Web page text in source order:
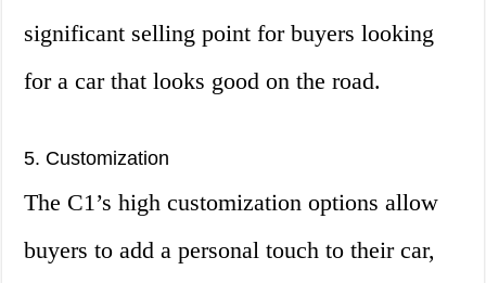
significant selling point for buyers looking
for a car that looks good on the road.
5. Customization
The C1’s high customization options allow
buyers to add a personal touch to their car,